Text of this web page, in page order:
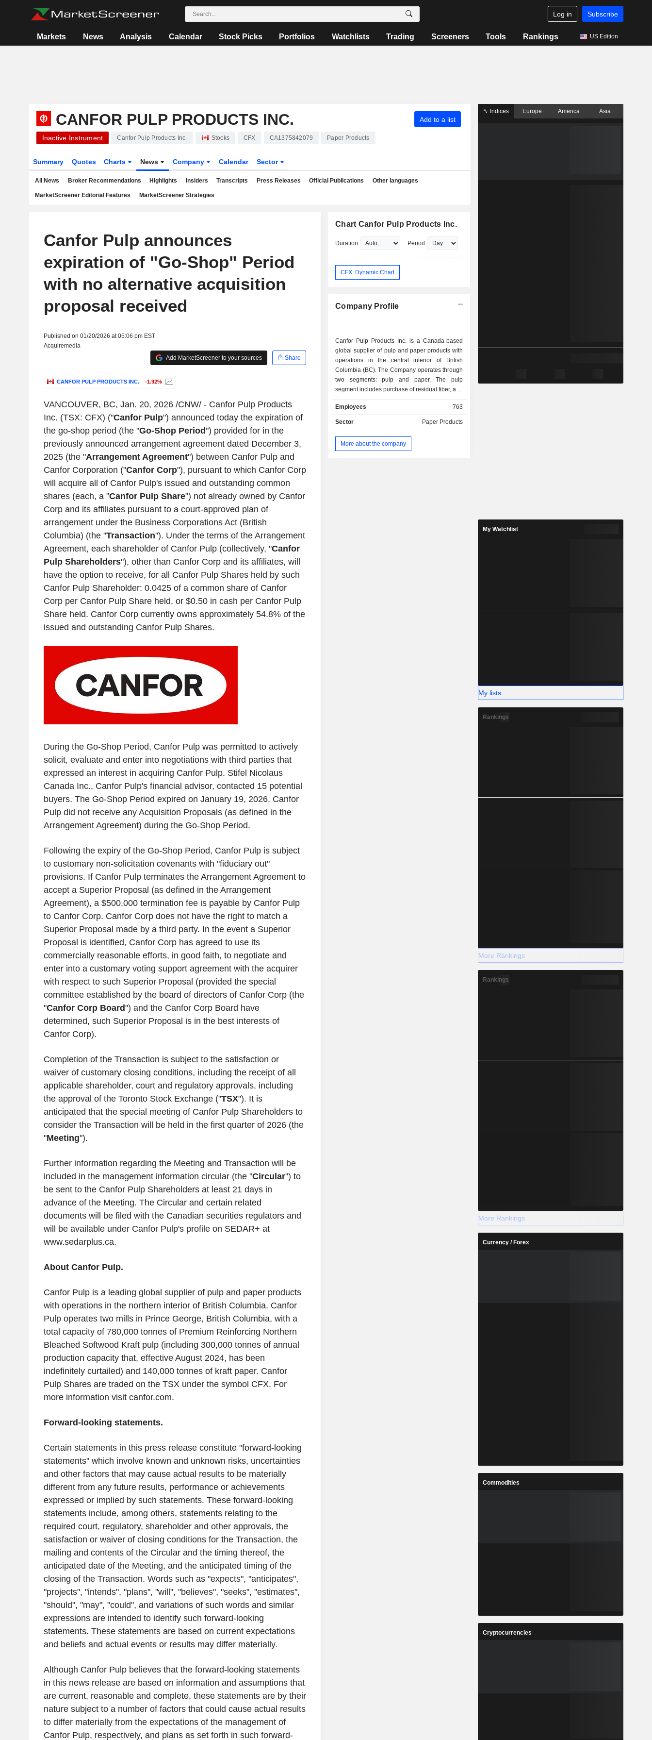
Log in Subscribe
Markets News Analysis Calendar Stock Picks Portfolios Watchlists Trading Screeners Tools Rankings US Edition
CANFOR PULP PRODUCTS INC. Add to a list
Inactive Instrument Canfor Pulp Products Inc. Stocks CFX CA1375842079 Paper Products
Summary Quotes Charts News Company Calendar Sector
All News Broker Recommendations Highlights Insiders Transcripts Press Releases Official Publications Other languages
MarketScreener Editorial Features MarketScreener Strategies
Canfor Pulp announces
expiration of "Go-Shop" Period
with no alternative acquisition
proposal received
Published on 01/20/2026 at 05:06 pm EST
Acquiremedia
Add MarketScreener to your sources
Share
CANFOR PULP PRODUCTS INC. -1.92%
VANCOUVER, BC, Jan. 20, 2026/CNW/ - Canfor Pulp Products
Inc. (TSX: CFX) ("Canfor Pulp") announced today the expiration of
the go-shop period (the "Go-Shop Period") provided for in the
previously announced arrangement agreement dated December 3,
2025(the "Arrangement Agreement") between Canfor Pulpand
Canfor Corporation ("Canfor Corp"), pursuant to which Canfor Corp
will acquire all of Canfor Pulp'sissued and outstanding common
shares (each, a "Canfor Pulp Share") not already owned by Canfor
Corpand its affiliates pursuant to a court-approved plan of
arrangement under the Business Corporations Act (British
Columbia) (the "Transaction"). Under the terms of the Arrangement
Agreement, each shareholder of Canfor Pulp(collectively, "Canfor
Pulp Shareholders"), other than Canfor Corpand its affiliates, will
have the option to receive, for all Canfor Pulp Shares held by such
Canfor Pulp Shareholder: 0.0425 of a common share of Canfor
Corpper Canfor Pulp Share held, or $0.50in cash per Canfor Pulp
Share held. Canfor Corpcurrently owns approximately 54.8% of the
issued and outstanding Canfor Pulp Shares.
During the Go-Shop Period, Canfor Pulpwas permitted to actively
solicit, evaluate and enter into negotiations with third parties that
expressed an interest in acquiring Canfor Pulp. Stifel Nicolaus
Canada Inc., Canfor Pulp'sfinancial advisor, contacted 15 potential
buyers. The Go-Shop Period expired on January 19, 2026. Canfor
Pulpdid not receive any Acquisition Proposals (as defined in the
Arrangement Agreement) during the Go-Shop Period.
Following the expiry of the Go-Shop Period, Canfor Pulpis subject
to customary non-solicitation covenants with "fiduciary out"
provisions. If Canfor Pulpterminates the Arrangement Agreement to
accept a Superior Proposal (as defined in the Arrangement
Agreement), a $500,000termination fee is payable by Canfor Pulp
to Canfor Corp. Canfor Corpdoes not have the right to match a
Superior Proposal made by a third party. In the event a Superior
Proposal is identified, Canfor Corphas agreed to use its
commercially reasonable efforts, in good faith, to negotiate and
enter into a customary voting support agreement with the acquirer
with respect to such Superior Proposal (provided the special
committee established by the board of directors of Canfor Corp(the
"Canfor Corp Board") and the Canfor Corp Board have
determined, such Superior Proposal is in the best interests of
Canfor Corp).
Completion of the Transaction is subject to the satisfaction or
waiver of customary closing conditions, including the receipt of all
applicable shareholder, court and regulatory approvals, including
the approval of the Toronto Stock Exchange("TSX"). It is
anticipated that the special meeting of Canfor Pulp Shareholders to
consider the Transaction will be held in the first quarter of 2026 (the
"Meeting").
Further information regarding the Meeting and Transaction will be
included in the management information circular (the "Circular") to
be sent to the Canfor Pulp Shareholders at least 21 days in
advance of the Meeting. The Circular and certain related
documents will be filed with the Canadian securities regulators and
will be available under Canfor Pulp's profile on SEDAR+ at
www.sedarplus.ca.
About Canfor Pulp.
Canfor Pulpis a leading global supplier of pulp and paper products
with operations in the northern interior of British Columbia. Canfor
Pulpoperates two mills in Prince George, British Columbia, with a
total capacity of 780,000 tonnes of Premium Reinforcing Northern
Bleached Softwood Kraft pulp (including 300,000 tonnes of annual
production capacity that, effective August 2024, has been
indefinitely curtailed) and 140,000 tonnes of kraft paper. Canfor
Pulp Shares are traded on the TSX under the symbol CFX. For
more information visit canfor.com.
Forward-looking statements.
Certain statements in this press release constitute "forward-looking
statements" which involve known and unknown risks, uncertainties
and other factors that may cause actual results to be materially
different from any future results, performance or achievements
expressed or implied by such statements. These forward-looking
statements include, among others, statements relating to the
required court, regulatory, shareholder and other approvals, the
satisfaction or waiver of closing conditions for the Transaction, the
mailing and contents of the Circular and the timing thereof, the
anticipated date of the Meeting, and the anticipated timing of the
closing of the Transaction. Words such as "expects", "anticipates",
"projects", "intends", "plans", "will", "believes", "seeks", "estimates",
"should", "may", "could", and variations of such words and similar
expressions are intended to identify such forward-looking
statements. These statements are based on current expectations
and beliefs and actual events or results may differ materially.
Although Canfor Pulpbelieves that the forward-looking statements
in this news release are based on information and assumptions that
are current, reasonable and complete, these statements are by their
nature subject to a number of factors that could cause actual results
to differ materially from the expectations of the management of
Canfor Pulp, respectively, and plans as set forth in such forward-
Chart Canfor Pulp Products Inc.
Duration Period
CFX: Dynamic Chart
Company Profile
Canfor Pulp Products Inc. is a Canada-based
global supplier of pulp and paper products with
operations in the central interior of British
Columbia (BC). The Company operates through
two segments: pulp and paper. The pulp
segment includes purchase of residual fiber, and
Northern Bleached Softwood Kraft (NBSK) pulp
and Bleached Chemi-Thermo Mechanical Pulp
paper segment includes production and sale of
paper products, including bleached,
Employees 763
Sector Paper Products
More about the company
Indices Europe America Asia
My Watchlist
My lists
Rankings
More Rankings
Rankings
More Rankings
Currency / Forex
Commodities
Cryptocurrencies